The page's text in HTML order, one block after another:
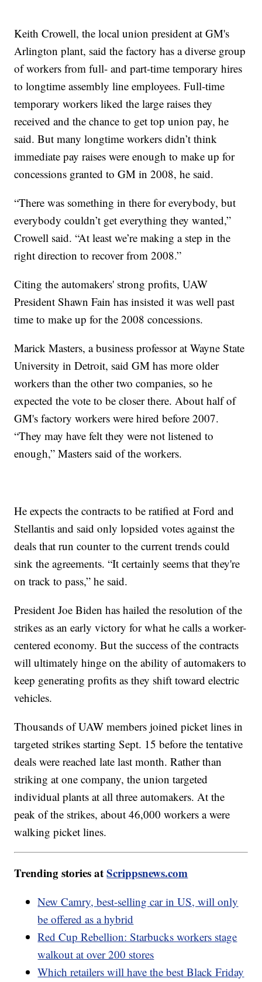
Keith Crowell, the local union president at GM's
Arlington plant, said the factory has a diverse group
of workers from full- and part-time temporary hires
to longtime assembly line employees. Full-time
temporary workers liked the large raises they
received and the chance to get top union pay, he
said. But many longtime workers didn’t think
immediate pay raises were enough to make up for
concessions granted to GM in 2008, he said.
“There was something in there for everybody, but
everybody couldn’t get everything they wanted,”
Crowell said. “At least we’re making a step in the
right direction to recover from 2008.”
Citing the automakers' strong profits, UAW
President Shawn Fain has insisted it was well past
time to make up for the 2008 concessions.
Marick Masters, a business professor at Wayne State
University in Detroit, said GM has more older
workers than the other two companies, so he
expected the vote to be closer there. About half of
GM's factory workers were hired before 2007.
“They may have felt they were not listened to
enough,” Masters said of the workers.
He expects the contracts to be ratified at Ford and
Stellantis and said only lopsided votes against the
deals that run counter to the current trends could
sink the agreements. “It certainly seems that they're
on track to pass,” he said.
President Joe Biden has hailed the resolution of the
strikes as an early victory for what he calls a worker-
centered economy. But the success of the contracts
will ultimately hinge on the ability of automakers to
keep generating profits as they shift toward electric
vehicles.
Thousands of UAW members joined picket lines in
targeted strikes starting Sept. 15 before the tentative
deals were reached late last month. Rather than
striking at one company, the union targeted
individual plants at all three automakers. At the
peak of the strikes, about 46,000 workers a were
walking picket lines.
Trending stories atScrippsnews.com
New Camry, best-selling car in US, will only
be offered as a hybrid
Red Cup Rebellion: Starbucks workers stage
walkout at over 200 stores
Which retailers will have the best Black Friday